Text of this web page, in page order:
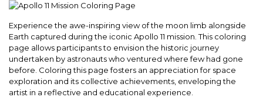
Experience the awe-inspiring view of the moon limb alongside
Earth captured during the iconic Apollo 11 mission. This coloring
page allows participants to envision the historic journey
undertaken by astronauts who ventured where few had gone
before. Coloring this page fosters an appreciation for space
exploration and its collective achievements, enveloping the
artist in a reflective and educational experience.